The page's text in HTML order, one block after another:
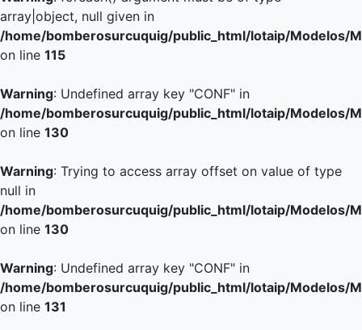
array|object, null given in
/home/bomberosurcuquig/public_html/lotaip/Modelos/
on line 115
Warning: Undefined array key "CONF" in
/home/bomberosurcuquig/public_html/lotaip/Modelos/
on line 130
Warning: Trying to access array offset on value of type
null in
/home/bomberosurcuquig/public_html/lotaip/Modelos/
on line 130
Warning: Undefined array key "CONF" in
/home/bomberosurcuquig/public_html/lotaip/Modelos/
on line 131